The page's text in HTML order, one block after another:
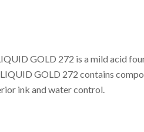
GOLD 272 is a mild acid
GOLD 272 contains
ink and water control.